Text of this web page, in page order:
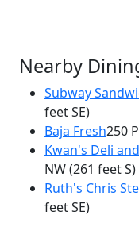
Sub
250
Nearby
Subway
feet SE)
Baja Fresh250
Kwan's Deli
NW(261 feet S)
Ruth's Chris
feet SE)